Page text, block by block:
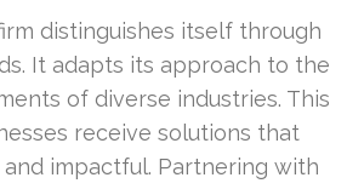
distinguishes itself through
It adapts its approach to the
of diverse industries. This
receive solutions that
impactful. Partnering with